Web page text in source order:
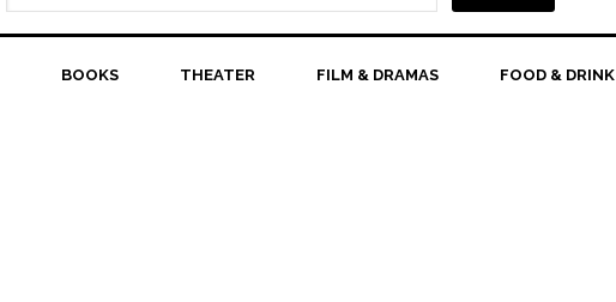
BOOKS THEATER FILM & DRAMAS FOOD & DRINK